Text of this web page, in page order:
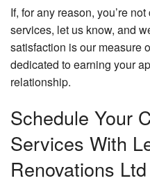
If, for any reason, you’re
services, let us know, and
satisfaction is our measure
dedicated to earning your
relationship.
Schedule Your
Services With
Renovations Ltd